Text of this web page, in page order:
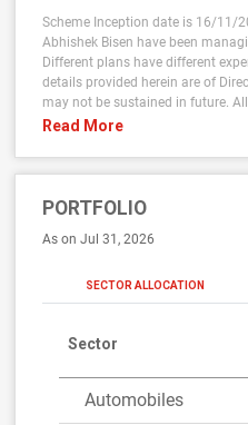
Scheme Inception date is 16/11/
Abhishek Bisen have been
Different plans have different
details provided herein are of
may not be sustained in future.
Read More
PORTFOLIO
As on Jul 31, 2026
SECTOR ALLOCATION
Sector
Automobiles